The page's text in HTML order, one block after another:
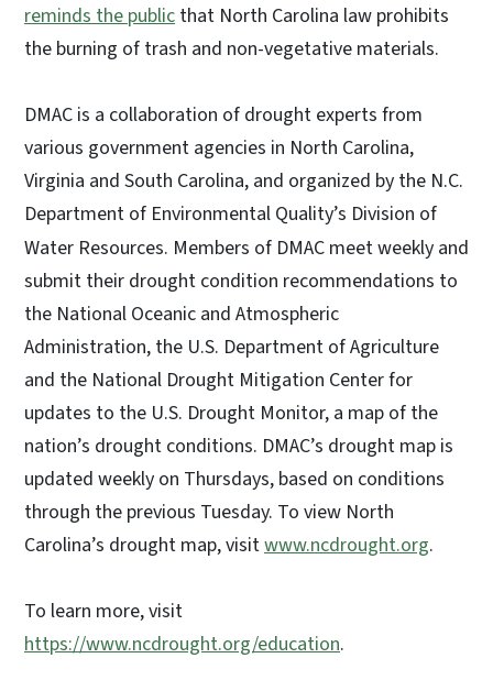
reminds the public that North Carolina law prohibits
the burning of trash and non-vegetative materials.
DMAC is a collaboration of drought experts from
various government agencies in North Carolina,
Virginia and South Carolina, and organized by the N.C.
Department of Environmental Quality’s Division of
Water Resources. Members of DMAC meet weekly and
submit their drought condition recommendations to
the National Oceanic and Atmospheric
Administration, the U.S. Department of Agriculture
and the National Drought Mitigation Center for
updates to the U.S. Drought Monitor, a map of the
nation’s drought conditions. DMAC’s drought map is
updated weekly on Thursdays, based on conditions
through the previous Tuesday. To view North
Carolina’s drought map, visitwww.ncdrought.org.
To learn more, visit
https://www.ncdrought.org/education.